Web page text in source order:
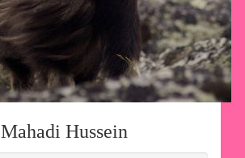
Mahadi Hussein